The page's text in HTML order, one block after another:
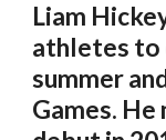
Liam
athletes to
summer
Games. He